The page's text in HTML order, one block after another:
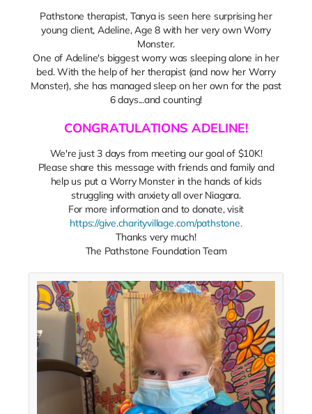
Pathstone therapist, Tanya is seen here surprising her
young client, Adeline, Age 8 with her very own Worry
Monster.
One of Adeline's biggest worry was sleeping alone in her
bed. With the help of her therapist (and now her Worry
Monster), she has managed sleep on her own for the past
6 days...and counting!
CONGRATULATIONS ADELINE!
We're just 3 days from meeting our goal of $10K!
Please share this message with friends and family and
help us put a Worry Monster in the hands of kids
struggling with anxiety all over Niagara.
For more information and to donate, visit
https://give.charityvillage.com/pathstone.
Thanks very much!
The Pathstone Foundation Team